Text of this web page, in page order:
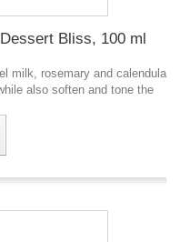
Bliss, 100 ml
milk, rosemary and calendula
also soften and tone the